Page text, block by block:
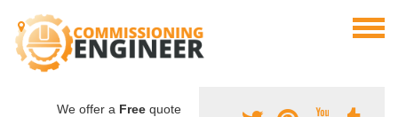
We offer a Free quote